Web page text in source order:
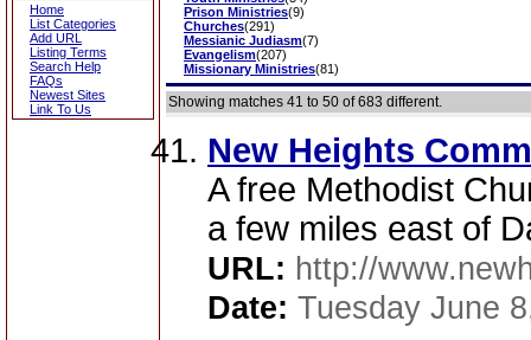
Home
List Categories
Add URL
Listing Terms
Search Help
FAQs
Newest Sites
Link To Us
Prison Ministries(9)
Churches(291)
Messianic Judiasm(7)
Evangelism(207)
Missionary Ministries(81)
Showing matches 41 to 50 of 683 different.
New Heights
A free Methodist
a few miles east of
URL: http://
Date: Tuesday June